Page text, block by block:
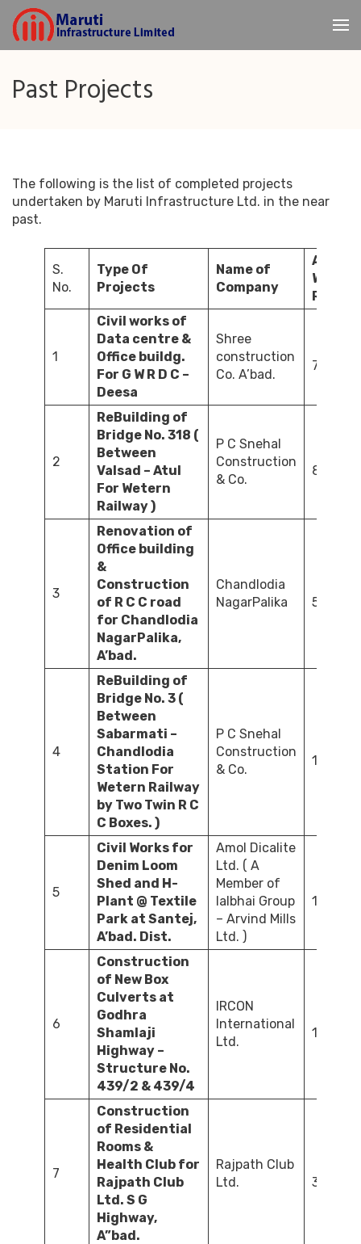
Skip
content
Enter)Past Projects
The following is the list of completed projects
undertaken by Maruti Infrastructure Ltd. in the near
past.
S.
No.
Type Of
Projects
Name of
Company
Rs. –
1
Civil works of
Data centre &
Office buildg.
For G W R D C –
Deesa
Shree
construction
Co. A’bad.
79.05
2
ReBuilding of
Bridge No. 318 (
Between
Valsad – Atul
For Wetern
Railway )
P C Snehal
Construction
& Co.
83.80
3
Renovation of
Office building
&
Construction
of R C C road
for Chandlodia
NagarPalika,
A’bad.
Chandlodia
NagarPalika
56.30
4
ReBuilding of
Bridge No. 3 (
Between
Sabarmati –
Chandlodia
Station For
Wetern Railway
by Two Twin R C
C Boxes. )
P C Snehal
Construction
& Co.
105.00
5
Civil Works for
Denim Loom
Shed and H-
Plant @ Textile
Park at Santej,
A’bad. Dist.
Amol Dicalite
Ltd. ( A
Member of
lalbhai Group
– Arvind Mills
Ltd. )
145.00
6
Construction
of New Box
Culverts at
Godhra
Shamlaji
Highway –
Structure No.
439/2 & 439/4
IRCON
International
Ltd.
13.69
7
Construction
of Residential
Rooms &
Health Club for
Rajpath Club
Ltd. S G
Highway,
A”bad.
Rajpath Club
Ltd.
300.00